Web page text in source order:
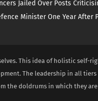
Jailed Over Posts
Minister One Year After
This idea of holistic self-
The leadership in all
the doldrums in which they